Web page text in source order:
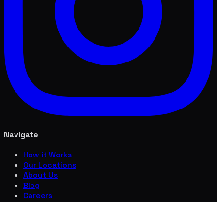
Navigate
How it Works
Our Locations
About Us
Blog
Careers